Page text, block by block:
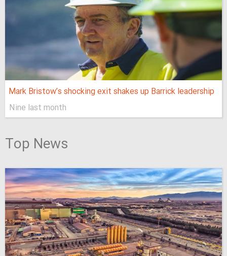
Mark Bristow’s shocking exit shakes up Barrick leadership
Nine last month
Top News